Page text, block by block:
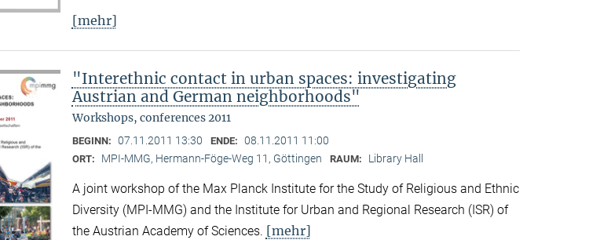
[mehr]
"Interethnic contact in urban spaces: investigating
Austrian and German neighborhoods"
Workshops, conferences 2011
BEGINN: 07.11.2011 13:30 ENDE: 08.11.2011 11:00
ORT: MPI-MMG, Hermann-Föge-Weg 11, Göttingen RAUM: Library Hall
A joint workshop of the Max Planck Institute for the Study of Religious and Ethnic
Diversity (MPI-MMG) and the Institute for Urban and Regional Research (ISR) of
the Austrian Academy of Sciences. [mehr]